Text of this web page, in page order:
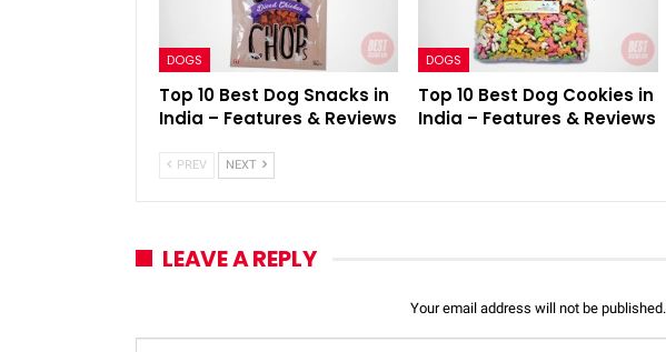
DOGS
Top 10 Best Dog Snacks in
India – Features & Reviews
DOGS
Top 10 Best Dog Cookies in
India – Features & Reviews
PREV NEXT
LEAVE A REPLY
Your email address will not be published.